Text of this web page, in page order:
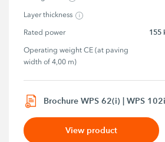
Layer thickness
Rated power 155
Operating weight CE (at paving
width of 4,00 m)
Brochure WPS 62(i) | WPS
View product